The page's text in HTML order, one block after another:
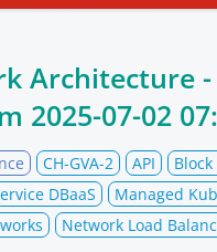
Architecture
2025-07-02
CH-GVA-2 API
DBaaS
Managed
Network Load